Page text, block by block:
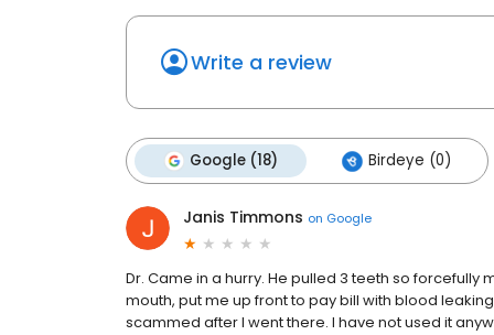
Write a review
Google (18) Birdeye (0)
Janis Timmons on Google
Dr. Came in a hurry. He pulled 3 teeth so forcefully
mouth, put me up front to pay bill with blood
scammed after I went there. I have not used it